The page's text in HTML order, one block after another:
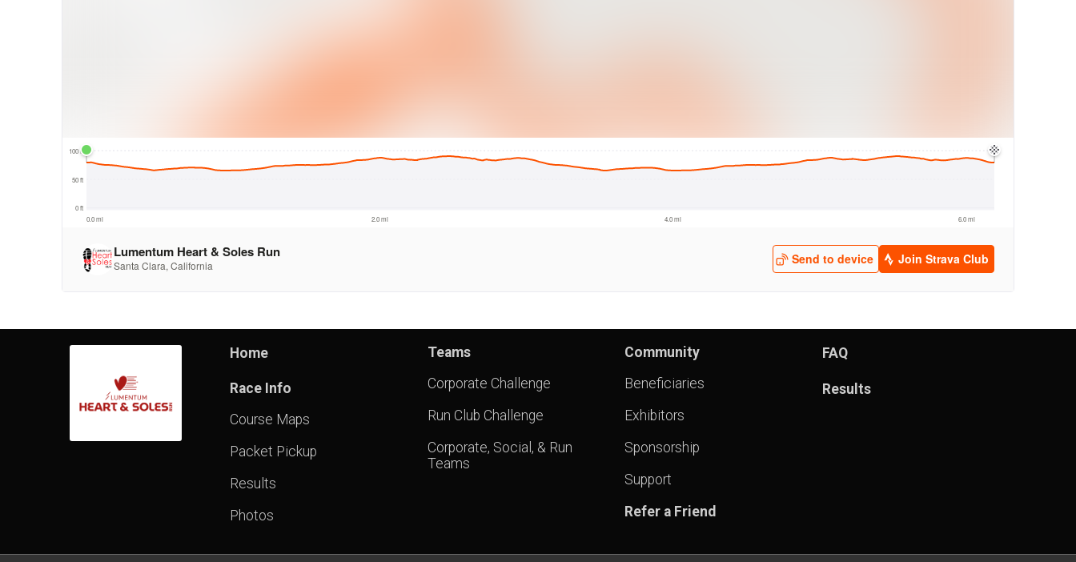
Home
Race Info
Course Maps
Packet Pickup
Results
Photos
Teams
Corporate Challenge
Run Club Challenge
Corporate, Social, & Run
Teams
Community
Beneficiaries
Exhibitors
Sponsorship
Support
Refer a Friend
FAQ
Results